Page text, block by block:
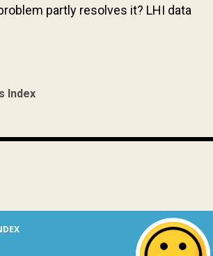
partly resolves it? LHI data
Index